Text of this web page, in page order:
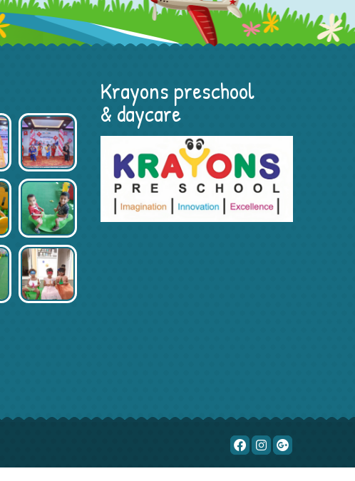
Portfolio
Fun a day
Krayons preschool
& daycare